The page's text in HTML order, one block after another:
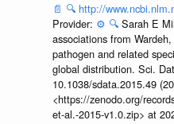
📄 🔍 http://
Provider: ⚙️ 🔍 Sarah E
associations from
pathogen and related
global distribution. Sci.
10.1038/sdata.2015.49
<https://zenodo.org/
et-al.-2015-v1.0.zip> at